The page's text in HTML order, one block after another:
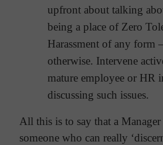
upfront about talking
being a place of Zero
Harassment of any form
otherwise. Intervene
mature employee or HR
discussing such issues.
All this is to say that a Manager
someone who can really